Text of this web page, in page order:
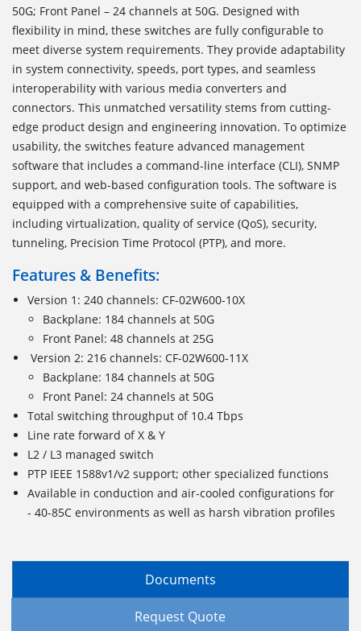
50G; Front Panel – 24 channels at 50G. Designed with
flexibility in mind, these switches are fully configurable to
meet diverse system requirements. They provide adaptability
in system connectivity, speeds, port types, and seamless
interoperability with various media converters and
connectors. This unmatched versatility stems from cutting-
edge product design and engineering innovation. To optimize
usability, the switches feature advanced management
software that includes a command-line interface (CLI), SNMP
support, and web-based configuration tools. The software is
equipped with a comprehensive suite of capabilities,
including virtualization, quality of service (QoS), security,
tunneling, Precision Time Protocol (PTP), and more.
Features & Benefits:
Version 1: 240 channels: CF-02W600-10X
Backplane: 184 channels at 50G
Front Panel: 48 channels at 25G
Version 2: 216 channels: CF-02W600-11X
Backplane: 184 channels at 50G
Front Panel: 24 channels at 50G
Total switching throughput of 10.4 Tbps
Line rate forward of X & Y
L2 / L3 managed switch
PTP IEEE 1588v1/v2 support; other specialized functions
Available in conduction and air-cooled configurations for
- 40-85C environments as well as harsh vibration profiles
Documents
Request Quote